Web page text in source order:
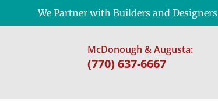
We Partner with Builders and Designers
McDonough & Augusta:
(770) 637-6667